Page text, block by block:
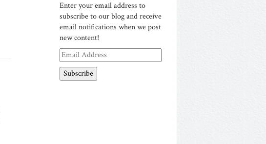
Enter your email address to
subscribe to our blog and receive
email notifications when we post
new content!
Email
Address